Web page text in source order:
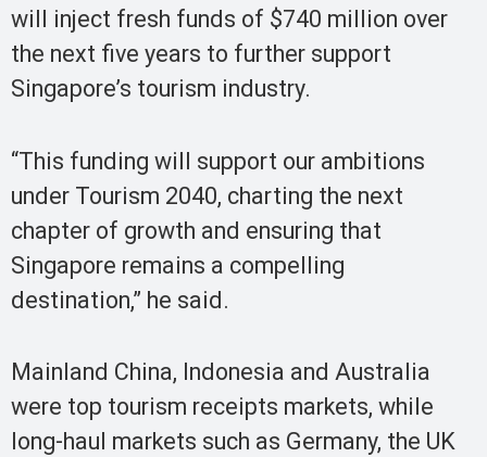
will inject fresh funds of $740 million over
the next five years to further support
Singapore’s tourism industry.
“This funding will support our ambitions
under Tourism 2040, charting the next
chapter of growth and ensuring that
Singapore remains a compelling
destination,” he said.
Mainland China, Indonesia and Australia
were top tourism receipts markets, while
long-haul markets such as Germany, the UK